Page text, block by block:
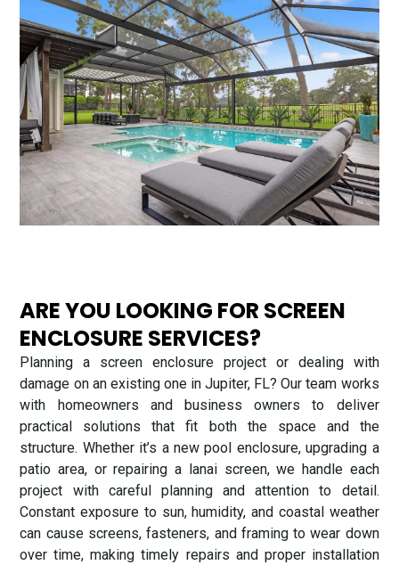
ARE YOU LOOKING FOR SCREEN
ENCLOSURE SERVICES?
Planning a screen enclosure project or dealing with
damage on an existing one in Jupiter, FL? Our team works
with homeowners and business owners to deliver
practical solutions that fit both the space and the
structure. Whether it’s a new pool enclosure, upgrading a
patio area, or repairing a lanai screen, we handle each
project with careful planning and attention to detail.
Constant exposure to sun, humidity, and coastal weather
can cause screens, fasteners, and framing to wear down
over time, making timely repairs and proper installation